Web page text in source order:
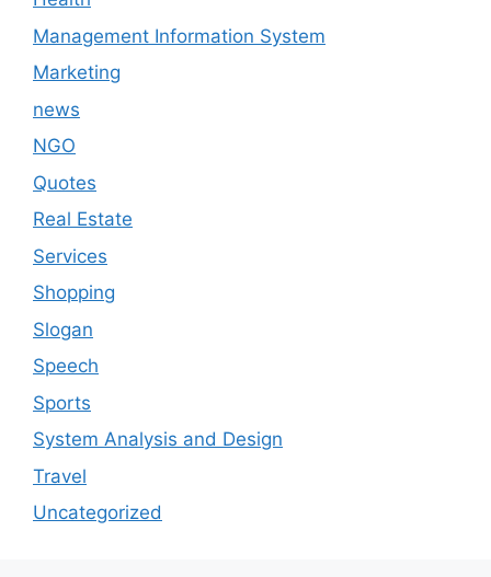
Management Information System
Marketing
news
NGO
Quotes
Real Estate
Services
Shopping
Slogan
Speech
Sports
System Analysis and Design
Travel
Uncategorized